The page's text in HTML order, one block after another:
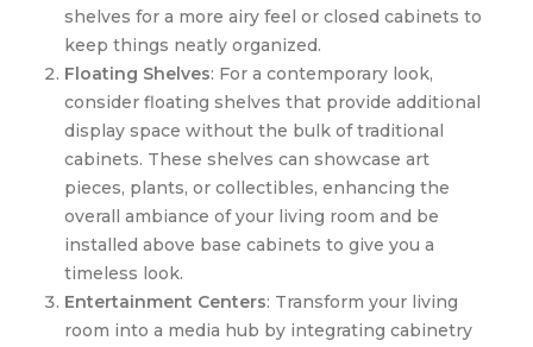
shelves for a more airy feel or closed cabinets to
keep things neatly organized.
Floating Shelves: For a contemporary look,
consider floating shelves that provide additional
display space without the bulk of traditional
cabinets. These shelves can showcase art
pieces, plants, or collectibles, enhancing the
overall ambiance of your living room and be
installed above base cabinets to give you a
timeless look.
Entertainment Centers: Transform your living
room into a media hub by integrating cabinetry